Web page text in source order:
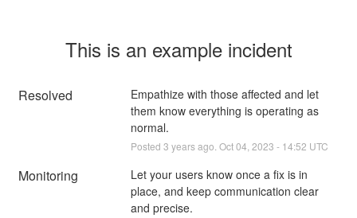
This is an example incident
Resolved
Empathize with those affected and let
them know everything is operating as
normal.
Posted 3 years ago. Oct04 2023 - 14:52 UTC
Monitoring
Let your users know once a fix is in
place, and keep communication clear
and precise.